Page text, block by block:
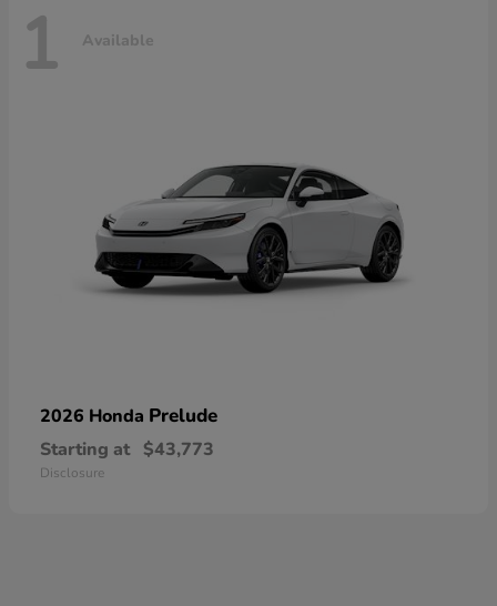
1 Available
2026 Honda Prelude
Starting at $43,773
Disclosure